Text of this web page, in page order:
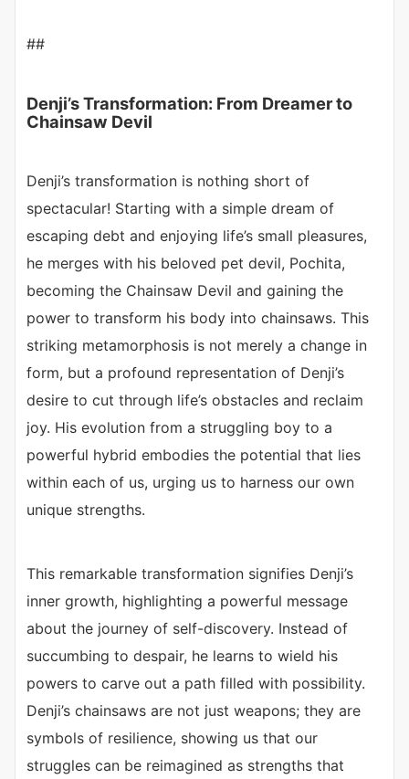
##
Denji’s Transformation: From Dreamer to
Chainsaw Devil
Denji’s transformation is nothing short of
spectacular! Starting with a simple dream of
escaping debt and enjoying life’s small pleasures,
he merges with his beloved pet devil, Pochita,
becoming the Chainsaw Devil and gaining the
power to transform his body into chainsaws. This
striking metamorphosis is not merely a change in
form, but a profound representation of Denji’s
desire to cut through life’s obstacles and reclaim
joy. His evolution from a struggling boy to a
powerful hybrid embodies the potential that lies
within each of us, urging us to harness our own
unique strengths.
This remarkable transformation signifies Denji’s
inner growth, highlighting a powerful message
about the journey of self-discovery. Instead of
succumbing to despair, he learns to wield his
powers to carve out a path filled with possibility.
Denji’s chainsaws are not just weapons; they are
symbols of resilience, showing us that our
struggles can be reimagined as strengths that